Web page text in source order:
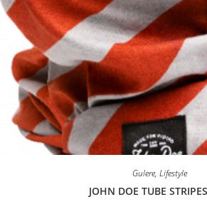
Gulere, Lifestyle
JOHN DOE TUBE